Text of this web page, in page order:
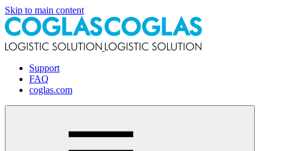
Skip to main content
Support
FAQ
coglas.com